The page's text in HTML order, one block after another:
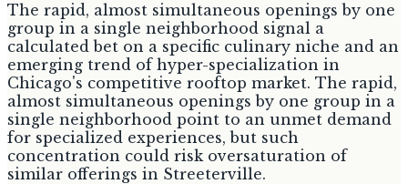
The rapid, almost simultaneous openings by one
group in a single neighborhood signal a
calculated bet on a specific culinary niche and an
emerging trend of hyper-specialization in
Chicago's competitive rooftop market. The rapid,
almost simultaneous openings by one group in a
single neighborhood point to an unmet demand
for specialized experiences, but such
concentration could risk oversaturation of
similar offerings in Streeterville.